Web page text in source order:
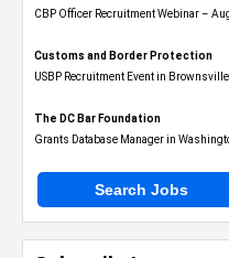
CBP Officer Recruitment Webinar –
Customs and Border Protection
USBP Recruitment Event in
The DC Bar Foundation
Grants Database Manager in
Search Jobs